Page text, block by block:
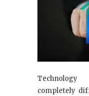
Technology
completely